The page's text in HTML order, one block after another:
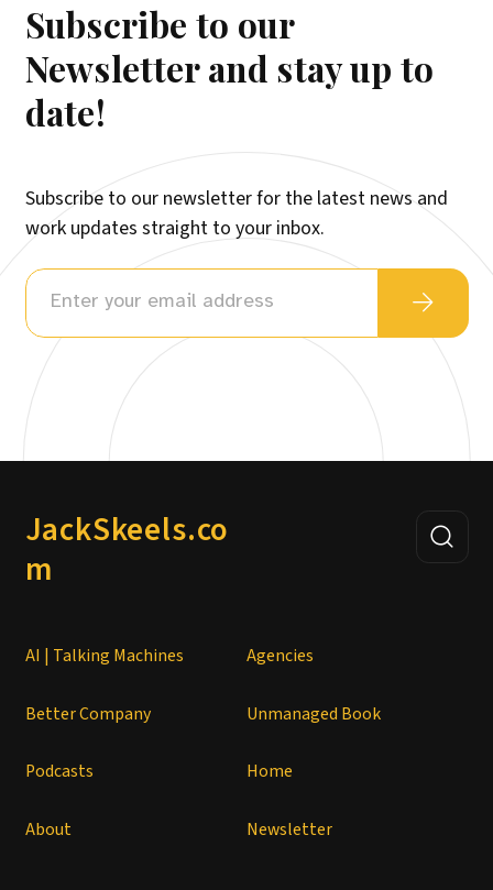
Subscribe to our
Newsletter and stay up to
date!
Subscribe to our newsletter for the latest news and
work updates straight to your inbox.
JackSkeels.co
m
AI | Talking Machines Agencies
Better Company Unmanaged Book
Podcasts Home
About Newsletter